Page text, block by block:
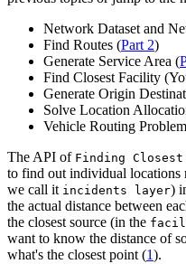
Network Dataset and
Find Routes (Part 2)
Generate Service Area (
Find Closest Facility
Generate Origin
Solve Location
Vehicle Routing
The API of Finding
to find out individual locations
we call it incidents layer)
the actual distance between
the closest source (in the
want to know the distance of
what's the closest point (1).